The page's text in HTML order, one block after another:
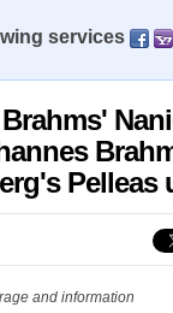
services
Pelleas
and information